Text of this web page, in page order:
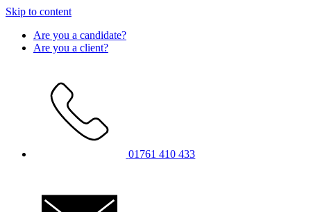
Skip to content
Are you a candidate?
Are you a client?
01761 410 433